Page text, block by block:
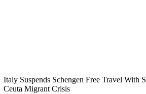
Italy Suspends Schengen Free Travel With
Ceuta Migrant Crisis